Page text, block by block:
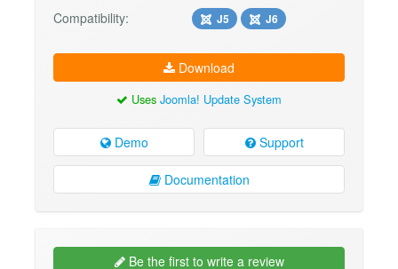
Compatibility: J5 J6
Download
Uses Joomla! Update System
Demo Support
Documentation
Be the first to write a review